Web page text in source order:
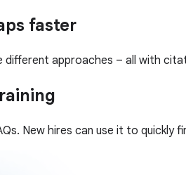
faster
different approaches – all with
New hires can use it to